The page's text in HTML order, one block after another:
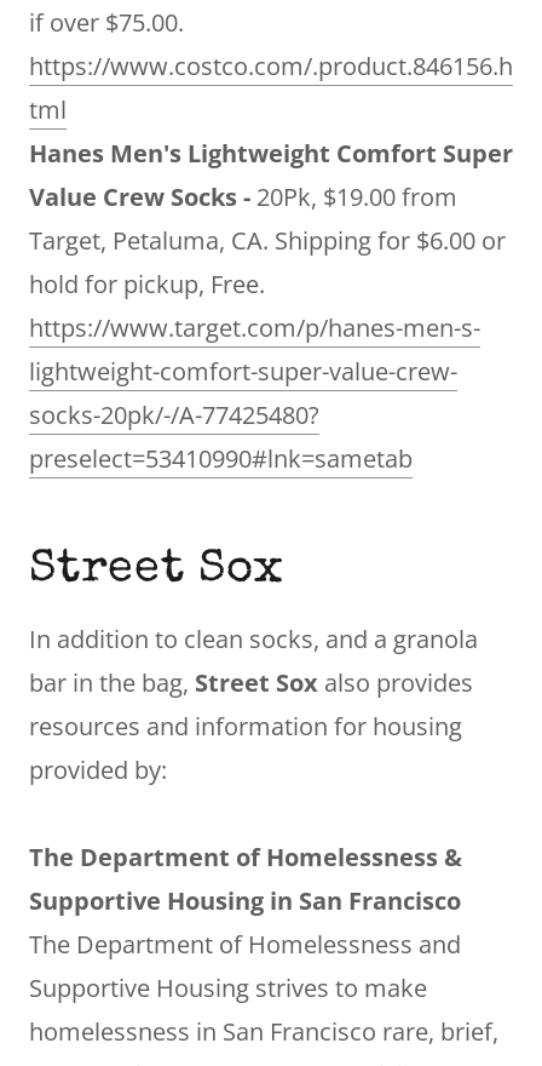
if over $75.00.
https://www.costco.com/.product.846156.h
tml
Hanes Men's Lightweight Comfort Super
Value Crew Socks - 20Pk, $19.00 from
Target, Petaluma, CA. Shipping for $6.00 or
hold for pickup, Free.
https://www.target.com/p/hanes-men-s-
lightweight-comfort-super-value-crew-
socks-20pk/-/A-77425480?
preselect=53410990#lnk=sametab
Street Sox
In addition to clean socks, and a granola
bar in the bag, Street Sox also provides
resources and information for housing
provided by:
The Department of Homelessness &
Supportive Housing in San Francisco
The Department of Homelessness and
Supportive Housing strives to make
homelessness in San Francisco rare, brief,